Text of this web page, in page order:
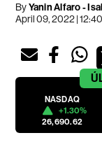
ByYanin Alfaro-
April 09, 2022 |
NASDAQ
+1.30%
26,690.62